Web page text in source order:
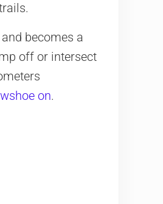
becomes a
off or intersect
on.